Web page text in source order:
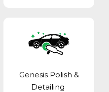
Genesis Polish &
Detailing